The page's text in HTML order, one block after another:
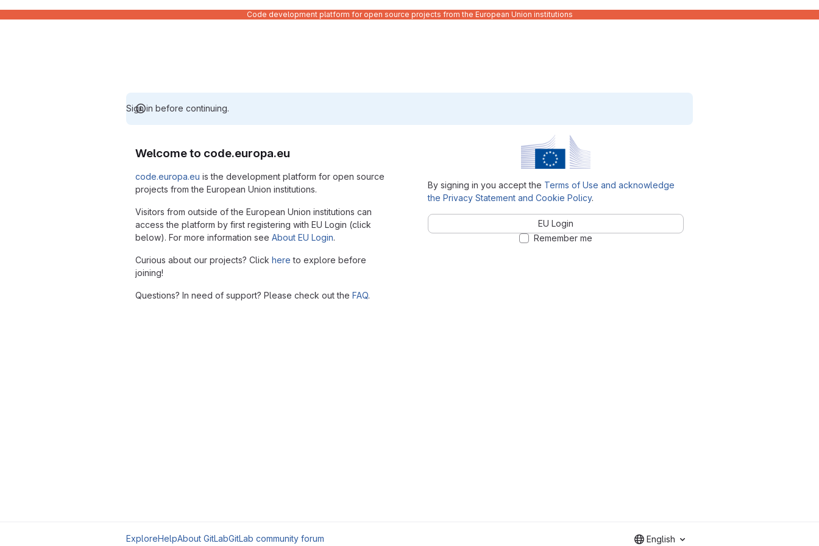
Code development platform for open source projects from the European Union institutions
Sign in before continuing.
Welcome to code.europa.eu
code.europa.eu is the development platform for open source
projects from the European Union institutions.
Visitors from outside of the European Union institutions can
access the platform by first registering with EU Login (click
below). For more information see About EU Login.
Curious about our projects? Click here to explore before
joining!
Questions? In need of support? Please check out the FAQ.
By signing in you accept the Terms of Use and acknowledge
the Privacy Statement and Cookie Policy.
EU Login
Remember me
ExploreHelpAbout GitLabGitLab community forum English